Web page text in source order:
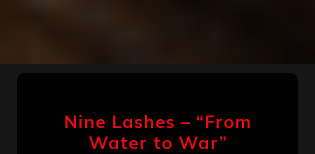
Nine Lashes – “From
Water to War”